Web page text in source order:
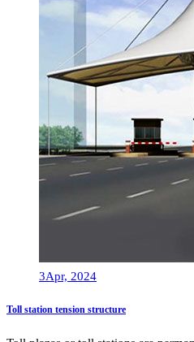
3Apr, 2024
Toll station tension structure